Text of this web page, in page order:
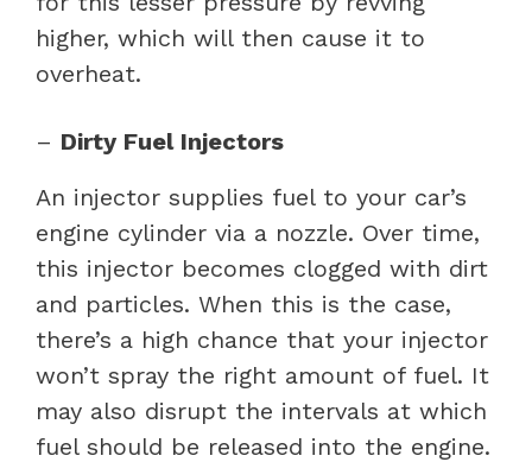
higher, which will then cause it to
overheat.
– Dirty Fuel Injectors
An injector supplies fuel to your car’s
engine cylinder via a nozzle. Over time,
this injector becomes clogged with dirt
and particles. When this is the case,
there’s a high chance that your injector
won’t spray the right amount of fuel. It
may also disrupt the intervals at which
fuel should be released into the engine.